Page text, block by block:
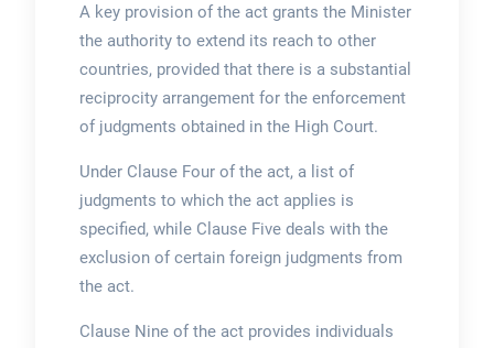
A key provision of the act grants the Minister
the authority to extend its reach to other
countries, provided that there is a substantial
reciprocity arrangement for the enforcement
of judgments obtained in the High Court.
Under Clause Four of the act, a list of
judgments to which the act applies is
specified, while Clause Five deals with the
exclusion of certain foreign judgments from
the act.
Clause Nine of the act provides individuals